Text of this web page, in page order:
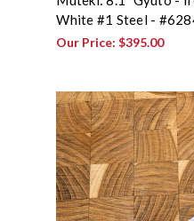
White #1 Steel -
Our Price:$395.00